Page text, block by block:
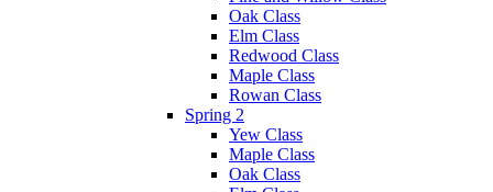
Oak Class
Elm Class
Redwood Class
Maple Class
Rowan Class
Spring 2
Yew Class
Maple Class
Oak Class